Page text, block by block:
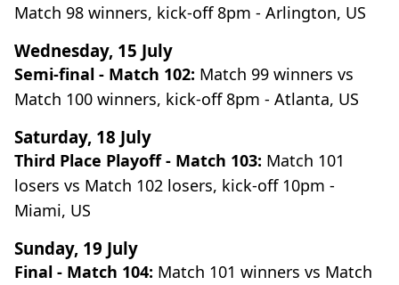
Match 98 winners, kick-off 8pm - Arlington, US
Wednesday, 15 July
Semi-final - Match 102: Match 99 winners vs
Match 100 winners, kick-off 8pm - Atlanta, US
Saturday, 18 July
Third Place Playoff - Match 103: Match 101
losers vs Match 102 losers, kick-off 10pm -
Miami, US
Sunday, 19 July
Final - Match 104: Match 101 winners vs Match